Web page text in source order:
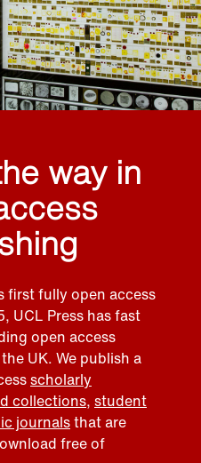
way in
first fully open access
UCL Press has fast
open access
UK. We publish a
scholarly
collections, student
journalsthat are
free of